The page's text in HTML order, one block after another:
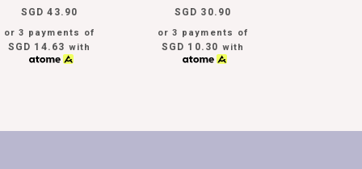
SGD 43.90
or 3 payments of
SGD 14.63 with
SGD 30.90
or 3 payments of
SGD 10.30 with